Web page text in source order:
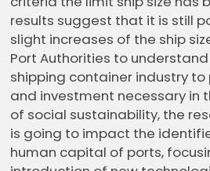
results suggest that it is still
slight increases of the ship
Port Authorities to
shipping container industry to
and investment necessary in
of social sustainability, the
is going to impact the
human capital of ports,